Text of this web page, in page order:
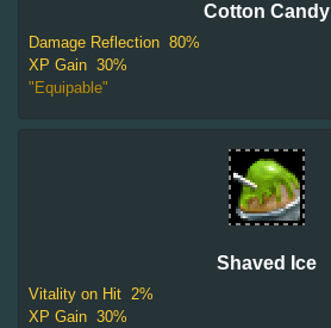
Cotton Candy
Damage Reflection 80%
XP Gain 30%
"Equipable"
Shaved Ice
Vitality on Hit 2%
XP Gain 30%